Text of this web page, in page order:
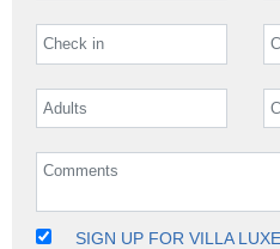
SIGN UP FOR VILLA